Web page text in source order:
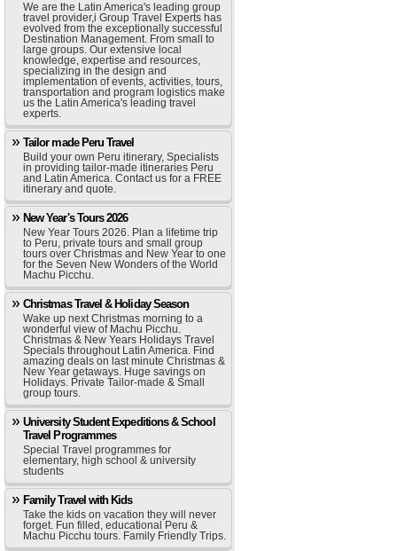
We are the Latin America's leading group
travel provider,i Group Travel Experts has
evolved from the exceptionally successful
Destination Management. From small to
large groups. Our extensive local
knowledge, expertise and resources,
specializing in the design and
implementation of events, activities, tours,
transportation and program logistics make
us the Latin America's leading travel
experts.
Tailor made Peru Travel
Build your own Peru itinerary, Specialists
in providing tailor-made itineraries Peru
and Latin America. Contact us for a FREE
itinerary and quote.
New Year's Tours 2026
New Year Tours 2026. Plan a lifetime trip
to Peru, private tours and small group
tours over Christmas and New Year to one
for the Seven New Wonders of the World
Machu Picchu.
Christmas Travel & Holiday Season
Wake up next Christmas morning to a
wonderful view of Machu Picchu.
Christmas & New Years Holidays Travel
Specials throughout Latin America. Find
amazing deals on last minute Christmas &
New Year getaways. Huge savings on
Holidays. Private Tailor-made & Small
group tours.
University Student Expeditions & School
Travel Programmes
Special Travel programmes for
elementary, high school & university
students
Family Travel with Kids
Take the kids on vacation they will never
forget. Fun filled, educational Peru &
Machu Picchu tours. Family Friendly Trips.